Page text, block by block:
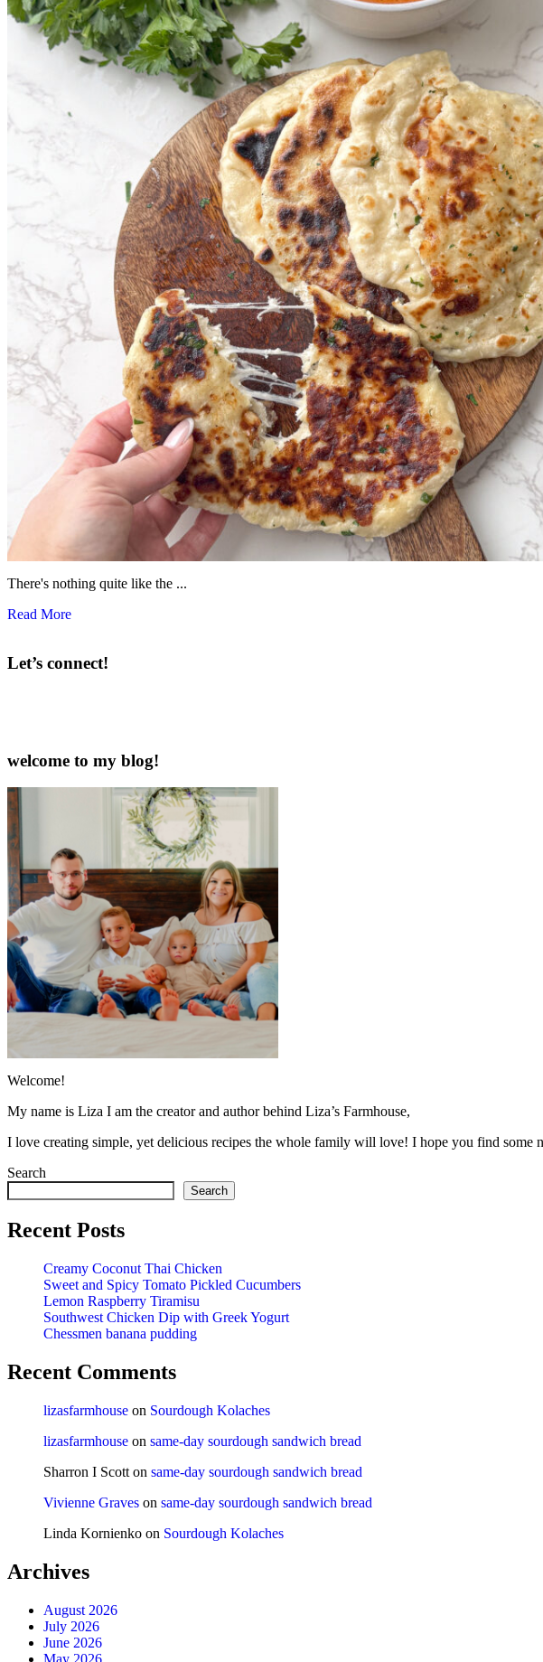
There's nothing quite like the ...
Read More
Let’s connect!
welcome to my blog!
Welcome!
My name is Liza I am the creator and author behind Liza’s Farmhouse,
I love creating simple, yet delicious recipes the whole family will love! I hope you find
Search
Search
Recent Posts
Creamy Coconut Thai Chicken
Sweet and Spicy Tomato Pickled Cucumbers
Lemon Raspberry Tiramisu
Southwest Chicken Dip with Greek Yogurt
Chessmen banana pudding
Recent Comments
lizasfarmhouse on Sourdough Kolaches
lizasfarmhouse on same-day sourdough sandwich bread
Sharron I Scott on same-day sourdough sandwich bread
Vivienne Graves on same-day sourdough sandwich bread
Linda Kornienko on Sourdough Kolaches
Archives
August 2026
July 2026
June 2026
May 2026